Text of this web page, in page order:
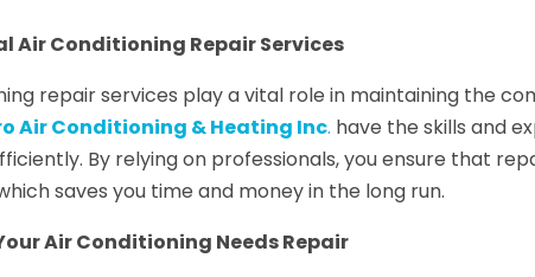
Air Conditioning Repair Services
repair services play a vital role in maintaining the
Air Conditioning & Heating Inc. have the skills and
By relying on professionals, you ensure that
saves you time and money in the long run.
Air Conditioning Needs Repair